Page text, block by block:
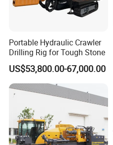
Portable Hydraulic Crawler
Drilling Rig for Tough Stone
US$53,800.00-67,000.00